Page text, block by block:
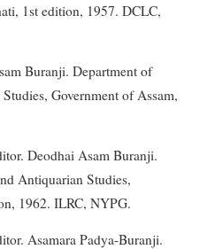
1st edition, 1957. DCLC,
Buranji. Department of
Government of Assam,
Deodhai Asam Buranji.
Antiquarian Studies,
1962. ILRC, NYPG.
Asamara Padya-Buranji.